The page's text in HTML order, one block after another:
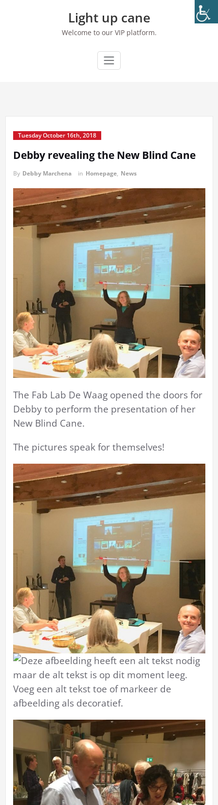
Light up cane
Welcome to our VIP platform.
Tuesday October 16th, 2018
Debby revealing the New Blind Cane
By Debby Marchena in Homepage, News
The Fab Lab De Waag opened the doors for
Debby to perform the presentation of her
New Blind Cane.
The pictures speak for themselves!